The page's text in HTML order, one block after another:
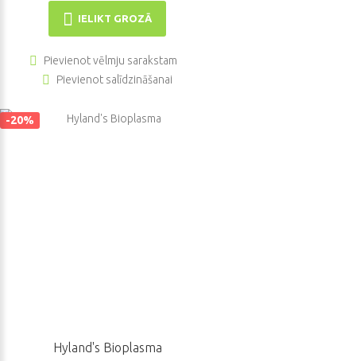
IELIKT GROZĀ
Pievienot vēlmju sarakstam
Pievienot salīdzināšanai
-20%
Hyland's Bioplasma